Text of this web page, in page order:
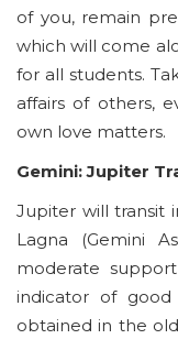
of you, remain
which will come
for all students.
affairs of others,
own love matters.
Gemini: Jupiter
Jupiter will transit
Lagna (Gemini
moderate
indicator of
obtained in the